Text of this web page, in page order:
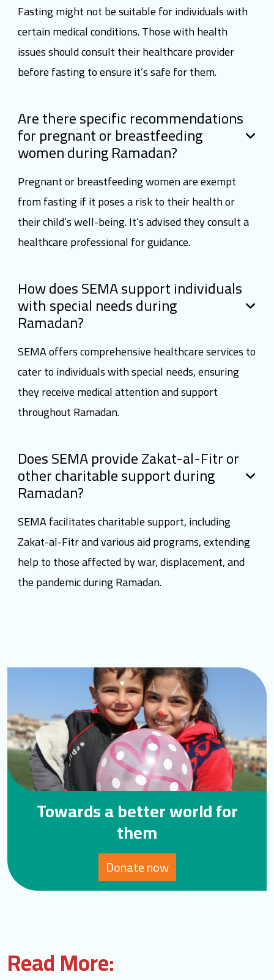
Fasting might not be suitable for individuals with
certain medical conditions. Those with health
issues should consult their healthcare provider
before fasting to ensure it’s safe for them.
Are there specific recommendations
for pregnant or breastfeeding
women during Ramadan?
Pregnant or breastfeeding women are exempt
from fasting if it poses a risk to their health or
their child’s well-being. It’s advised they consult a
healthcare professional for guidance.
How does SEMA support individuals
with special needs during
Ramadan?
SEMA offers comprehensive healthcare services to
cater to individuals with special needs, ensuring
they receive medical attention and support
throughout Ramadan.
Does SEMA provide Zakat-al-Fitr or
other charitable support during
Ramadan?
SEMA facilitates charitable support, including
Zakat-al-Fitr and various aid programs, extending
help to those affected by war, displacement, and
the pandemic during Ramadan.
Towards a better world for
them
Donate now
Read More: